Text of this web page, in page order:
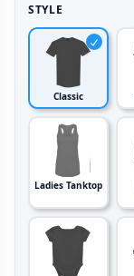
STYLE
Classic
Ladies Tanktop